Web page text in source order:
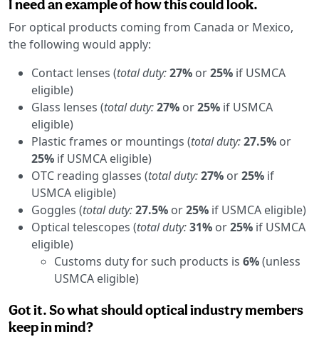
I need an example of how this could look.
For optical products coming from Canada or Mexico,
the following would apply:
Contact lenses (total duty:27% or25% if USMCA
eligible)
Glass lenses (total duty:27% or25% if USMCA
eligible)
Plastic frames or mountings (total duty:27.5% or
25% if USMCA eligible)
OTC reading glasses (total duty:27% or25% if
USMCA eligible)
Goggles (total duty:27.5% or25% if USMCA eligible)
Optical telescopes (total duty:31% or25% if USMCA
eligible)
Customs duty for such products is 6%(unless
USMCA eligible)
Got it. So what should optical industry members
keep in mind?